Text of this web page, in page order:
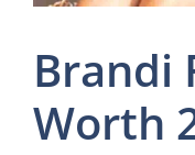
Brandi
Worth